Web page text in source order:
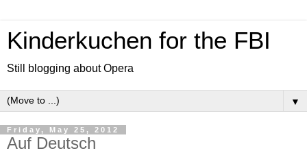
Kinderkuchen for the FBI
Still blogging about Opera
▼
Friday, May 25, 2012
Auf Deutsch